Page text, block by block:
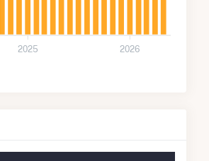
2025 2026